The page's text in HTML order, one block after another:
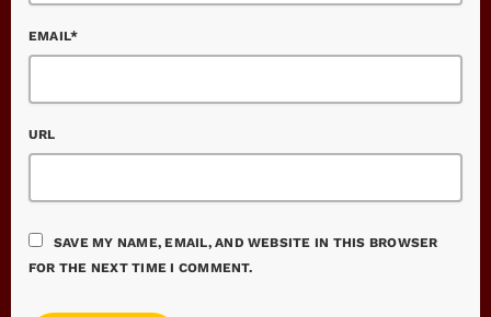
EMAIL*
URL
SAVE MY NAME, EMAIL, AND WEBSITE IN THIS BROWSER
FOR THE NEXT TIME I COMMENT.